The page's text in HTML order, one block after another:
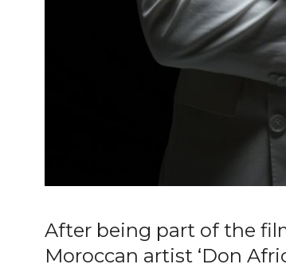
After being part of the
Moroccan artist ‘Don